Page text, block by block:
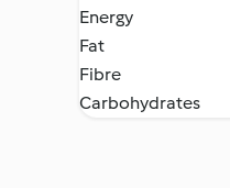
Energy
Fat
Fibre
Carbohydrates